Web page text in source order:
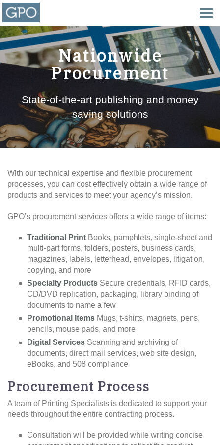
Nationwide
Procurement
State-of-the-art publishing and money
saving solutions
With our technical expertise and flexible procurement
processes, you can cost effectively obtain a wide range of
products and services to meet your agency’s mission.
GPO’s procurement services offers a wide range of items:
Traditional Print Books, pamphlets, single-sheet and
multi-part forms, folders, posters, business cards,
magazines, labels, letterhead, envelopes, litigation,
copying, and more
Specialty Products Secure credentials, RFID cards,
CD/DVD replication, packaging, library binding of
documents to name a few
Promotional Items Mugs, t-shirts, magnets, pens,
pencils, mouse pads, and more
Digital Services Scanning and archiving of
documents, direct mail services, web site design,
eBooks, and 508 compliance
Procurement Process
A team of Printing Specialists is dedicated to support your
needs throughout the entire contracting process.
Consultation will be provided while writing concise